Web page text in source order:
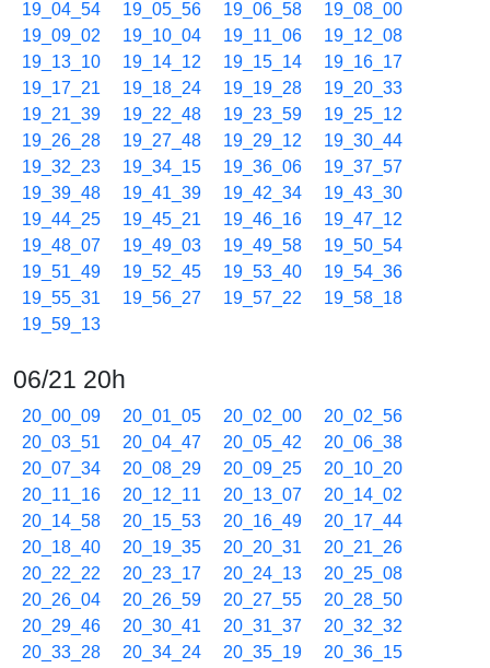
19_04_54
19_05_56 19_06_58
19_08_00
19_09_02
19_10_04 19_11_06
19_12_08
19_13_10
19_14_12 19_15_14
19_16_17
19_17_21
19_18_24 19_19_28
19_20_33
19_21_39
19_22_48 19_23_59
19_25_12
19_26_28
19_27_48 19_29_12
19_30_44
19_32_23
19_34_15 19_36_06
19_37_57
19_39_48
19_41_39 19_42_34
19_43_30
19_44_25
19_45_21 19_46_16
19_47_12
19_48_07
19_49_03 19_49_58
19_50_54
19_51_49
19_52_45 19_53_40
19_54_36
19_55_31
19_56_27 19_57_22
19_58_18
19_59_13
06/21 20h
20_00_09 20_01_05 20_02_00
20_02_56
20_03_51
20_04_47 20_05_42
20_06_38
20_07_34
20_08_29 20_09_25
20_10_20
20_11_16
20_12_11 20_13_07
20_14_02
20_14_58
20_15_53 20_16_49
20_17_44
20_18_40
20_19_35 20_20_31
20_21_26
20_22_22
20_23_17 20_24_13
20_25_08
20_26_04
20_26_59 20_27_55
20_28_50
20_29_46
20_30_41 20_31_37
20_32_32
20_33_28
20_34_24 20_35_19
20_36_15